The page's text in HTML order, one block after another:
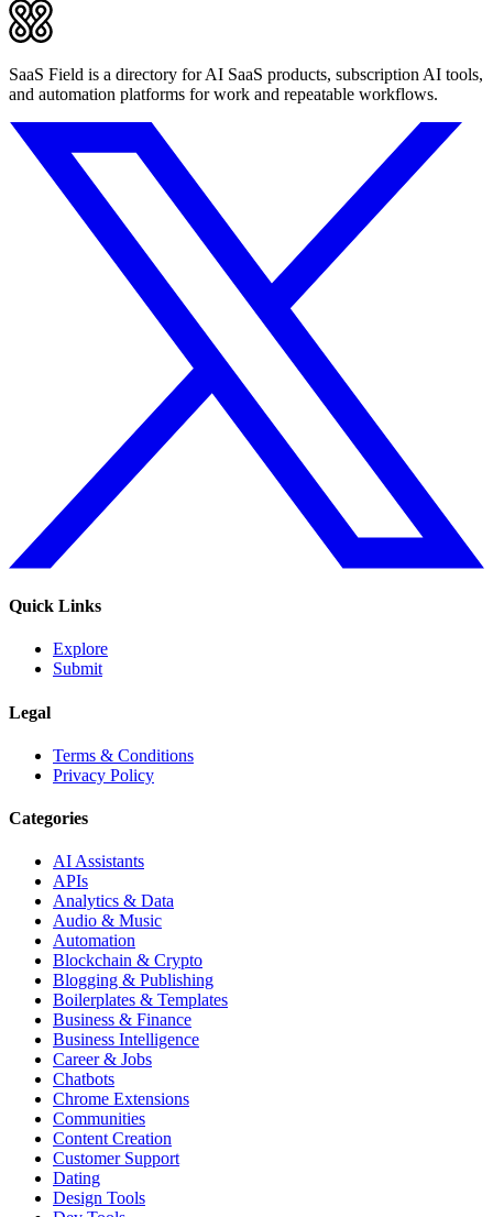
SaaS Field is a directory for AI SaaS products, subscription AI tools,
and automation platforms for work and repeatable workflows.
Quick Links
Explore
Submit
Legal
Terms & Conditions
Privacy Policy
Categories
AI Assistants
APIs
Analytics & Data
Audio & Music
Automation
Blockchain & Crypto
Blogging & Publishing
Boilerplates & Templates
Business & Finance
Business Intelligence
Career & Jobs
Chatbots
Chrome Extensions
Communities
Content Creation
Customer Support
Dating
Design Tools